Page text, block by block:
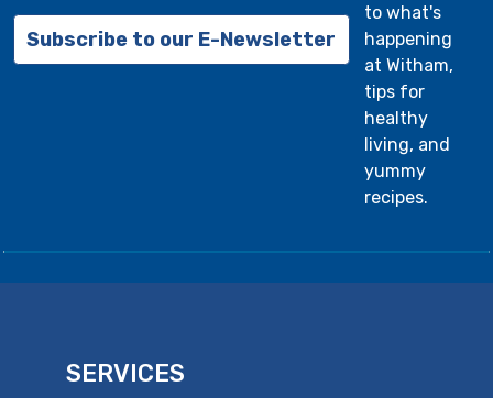
Subscribe to our E-Newsletter
to what's
happening
at Witham,
tips for
healthy
living, and
yummy
recipes.
SERVICES